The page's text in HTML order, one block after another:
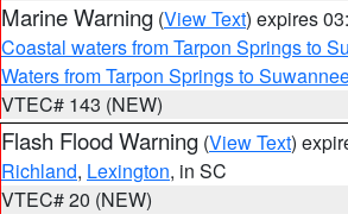
Marine Warning (View Text) expires
Coastal waters from Tarpon Springs to
Waters from Tarpon Springs to
VTEC# 143 (NEW)
Flash Flood Warning (View Text)
Richland, Lexington, in SC
VTEC# 20 (NEW)